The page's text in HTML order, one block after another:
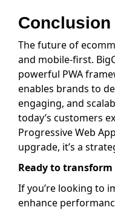
Conclusion
The future of
and mobile-first.
powerful PWA
enables brands to
engaging, and
today’s customers
Progressive Web
upgrade, it’s a
Ready to transform
If you’re looking to
enhance